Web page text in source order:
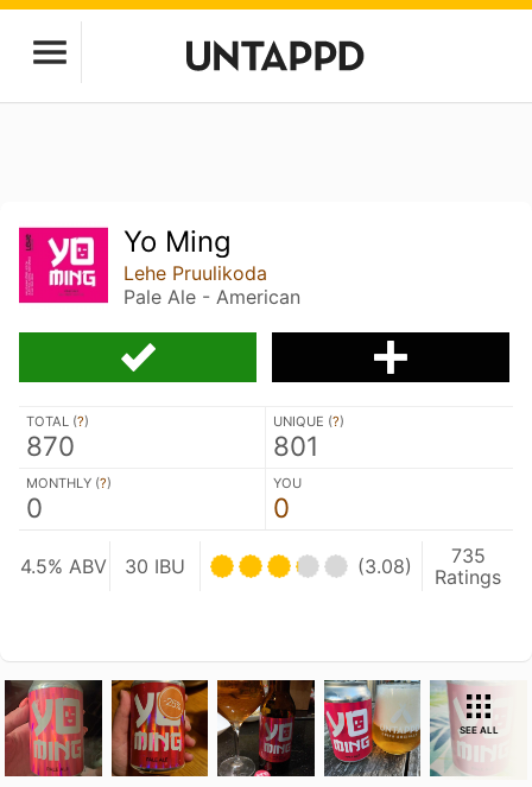
Yo Ming
Lehe Pruulikoda
Pale Ale - American
TOTAL (?)
870
UNIQUE (?)
801
MONTHLY (?)
0
YOU
0
4.5% ABV 30 IBU (3.08)
735
Ratings
SEE ALL